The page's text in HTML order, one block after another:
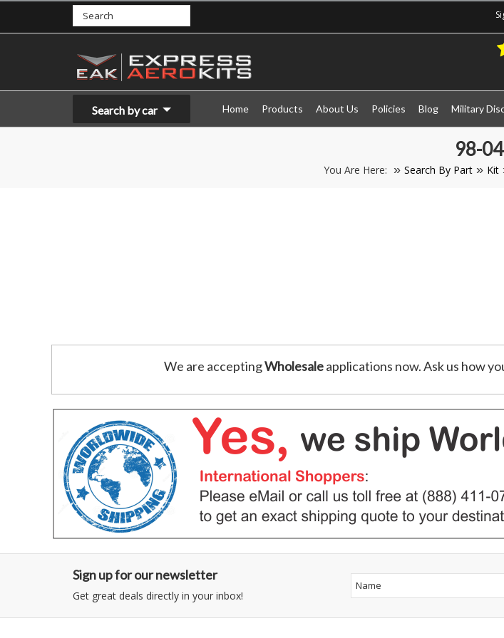
Search by car Home Products About Us Policies Blog Military
98-04
You Are Here: Search By Part Kit
We are acceptingWholesaleapplications now. Ask us how
Sign up for our newsletter
Get great deals directly in your inbox!